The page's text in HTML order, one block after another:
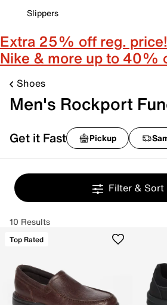
Slippers
Extra 25% off reg. price!
Nike & more up to 40%
Shoes
Men's Rockport
Get it Fast Pickup
Filter & Sort
10 Results
Top Rated